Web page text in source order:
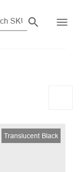
Translucent Black